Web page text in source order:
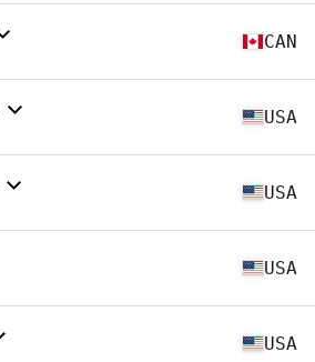
CAN
USA
USA
USA
USA